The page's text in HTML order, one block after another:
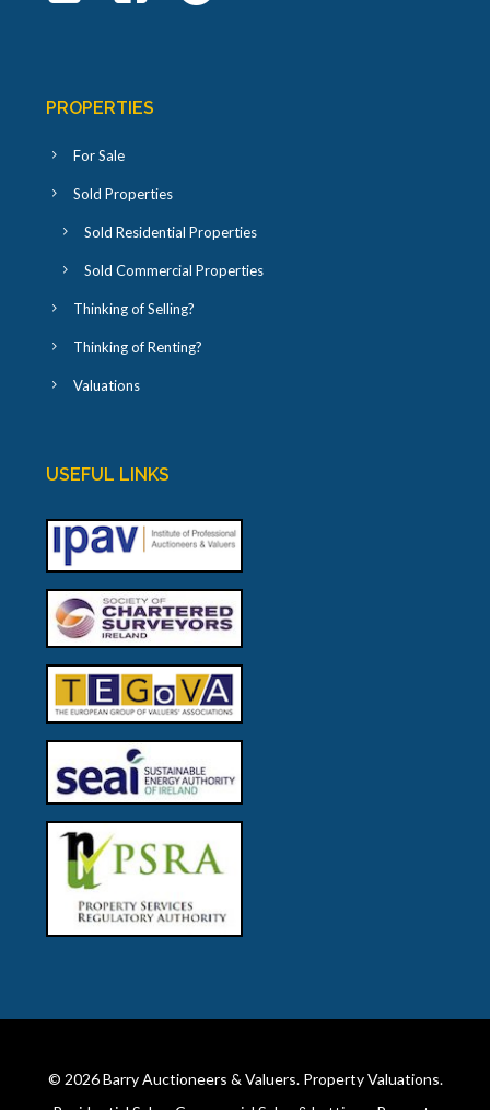
PROPERTIES
For Sale
Sold Properties
Sold Residential Properties
Sold Commercial Properties
Thinking of Selling?
Thinking of Renting?
Valuations
USEFUL LINKS
© 2026Barry Auctioneers & Valuers. Property Valuations.